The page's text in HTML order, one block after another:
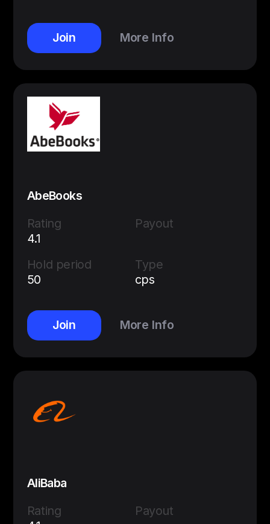
Join More Info
AbeBooks
Rating
4.1
Payout
Hold period
50
Type
cps
Join More Info
AliBaba
Rating
Payout